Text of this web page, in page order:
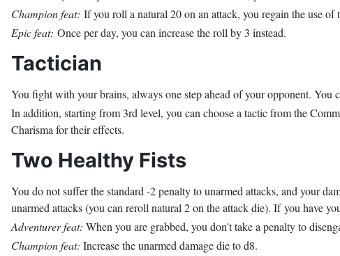
Champion feat: If you roll a natural 20 on an attack, you regain the use of
Epic feat: Once per day, you can increase the roll by 3 instead.
Tactician
You fight with your brains, always one step ahead of your opponent.
In addition, starting from 3rd level, you can choose a tactic from the
Charisma for their effects.
Two Healthy Fists
You do not suffer the standard -2 penalty to unarmed attacks, and your
unarmed attacks (you can reroll natural 2 on the attack die). If you have
Adventurer feat: When you are grabbed, you don't take a penalty to
Champion feat: Increase the unarmed damage die to d8.